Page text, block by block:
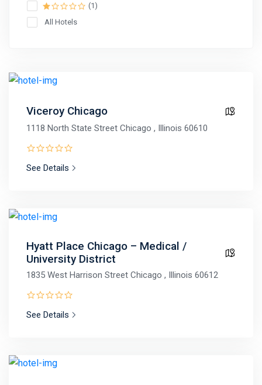
(1)
All Hotels
Viceroy Chicago
1118 North State Street Chicago , Illinois 60610
See Details
Hyatt Place Chicago – Medical /
University District
1835 West Harrison Street Chicago , Illinois 60612
See Details